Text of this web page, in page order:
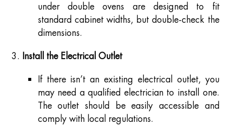
under double ovens are designed to fit
standard cabinet widths, but double-check the
dimensions.
Install the Electrical Outlet
If there isn’t an existing electrical outlet, you
may need a qualified electrician to install one.
The outlet should be easily accessible and
comply with local regulations.